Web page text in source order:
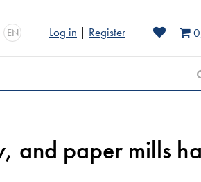
EN Log in | Register
and paper mills